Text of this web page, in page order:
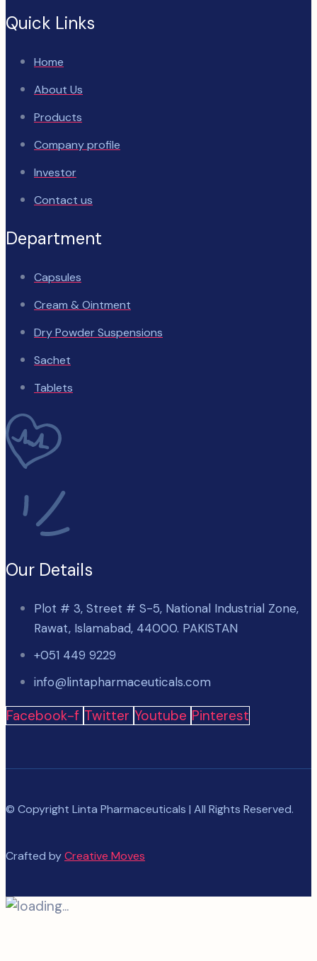
Quick Links
Home
About Us
Products
Company profile
Investor
Contact us
Department
Capsules
Cream & Ointment
Dry Powder Suspensions
Sachet
Tablets
Our Details
Plot # 3, Street # S-5, National Industrial Zone,
Rawat, Islamabad, 44000. PAKISTAN
+051 449 9229
info@lintapharmaceuticals.com
Facebook-f Twitter Youtube Pinterest
© Copyright Linta Pharmaceuticals | All Rights Reserved.
Crafted byCreative Moves